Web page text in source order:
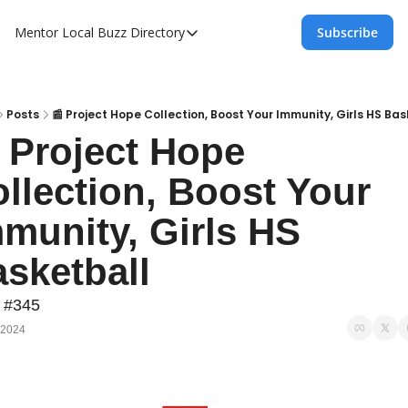
Mentor Local Buzz Directory
Directory
Mentor Live Events Community
Advertise With Us!
Directory
Subscribe
Posts 📰 Project Hope Collection, Boost Your Immunity, Girls HS
Project Hope
Boost Your
Girls HS